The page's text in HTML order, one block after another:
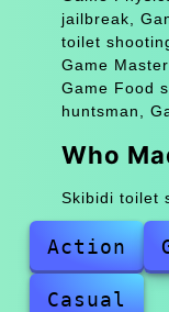
jailbreak,
toilet
Game
Game Food
huntsman,
Who
Skibidi toilet
Action
Casual